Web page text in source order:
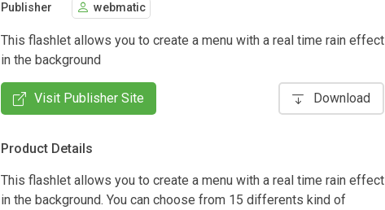
Publisher webmatic
This flashlet allows you to create a menu with a real time rain effect
in the background
Visit Publisher Site Download
Product Details
This flashlet allows you to create a menu with a real time rain effect
in the background. You can choose from 15 differents kind of